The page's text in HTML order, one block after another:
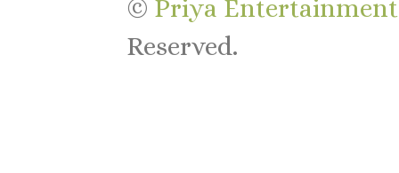
© Priya
Reserved.